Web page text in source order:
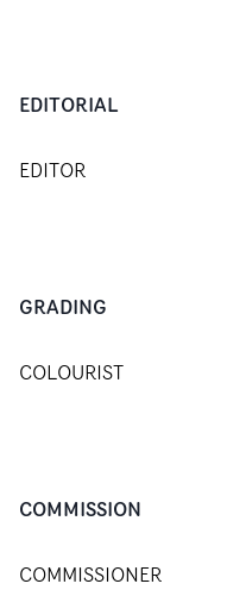
EDITORIAL
EDITOR
GRADING
COLOURIST
COMMISSION
COMMISSIONER